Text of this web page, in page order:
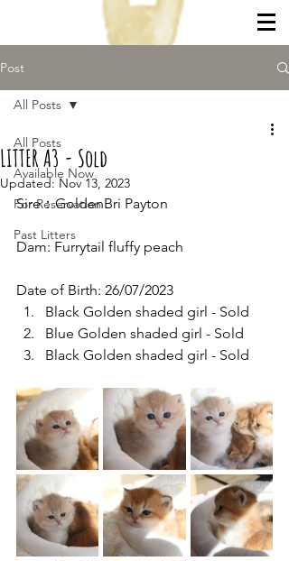
Post
All Posts
Available Now
For Reservation
Past Litters
All Posts
LITTER A3 - Sold
Updated:Nov 13, 2023
Sire：GoldenBri Payton
Dam: Furrytail fluffy peach
Date of Birth: 26/07/2023
Black Golden shaded girl - Sold
Blue Golden shaded girl - Sold
Black Golden shaded girl - Sold